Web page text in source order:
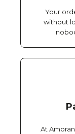
Your
without
At